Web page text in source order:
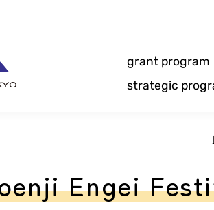
grant program
strategic
Engei